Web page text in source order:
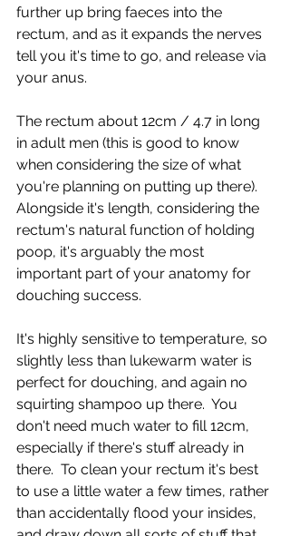
further up bring faeces into the
rectum, and as it expands the nerves
tell you it's time to go, and release via
your anus.
The rectum about 12cm / 4.7 in long
in adult men (this is good to know
when considering the size of what
you're planning on putting up there).
Alongside it's length, considering the
rectum's natural function of holding
poop, it's arguably the most
important part of your anatomy for
douching success.
It's highly sensitive to temperature, so
slightly less than lukewarm water is
perfect for douching, and again no
squirting shampoo up there.  You
don't need much water to fill 12cm,
especially if there's stuff already in
there.  To clean your rectum it's best
to use a little water a few times, rather
than accidentally flood your insides,